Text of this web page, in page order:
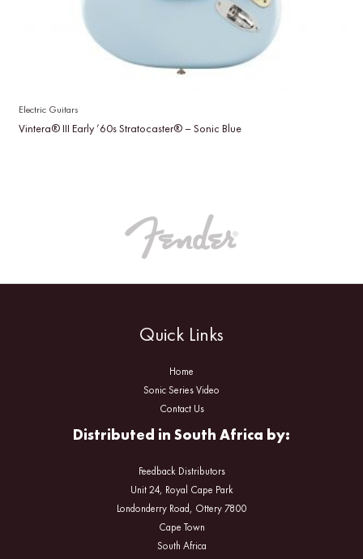
Electric Guitars
Vintera® III Early ’60s Stratocaster® – Sonic Blue
Quick Links
Home
Sonic Series Video
Contact Us
Distributed in South Africa by:
Feedback Distributors
Unit 24, Royal Cape Park
Londonderry Road, Ottery 7800
Cape Town
South Africa